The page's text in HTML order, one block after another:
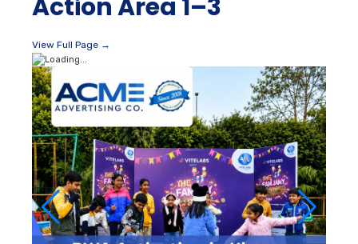
Action Area 1–3
View Full Page →